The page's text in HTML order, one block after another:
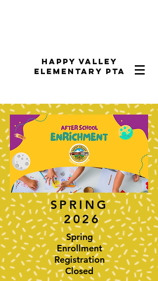
Happy Valley
Elementary PTA
SPRING
2026
Spring
Enrollment
Registration
Closed